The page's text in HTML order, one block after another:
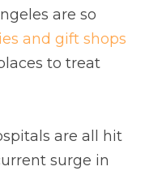
are so
and gift shops
to treat
are all hit
surge in